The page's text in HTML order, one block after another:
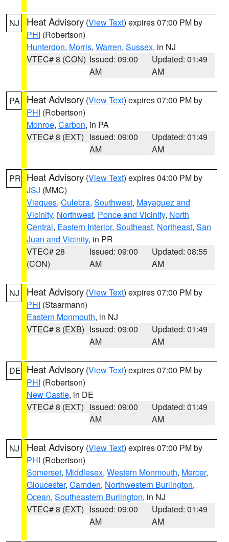
NJ Heat Advisory (View Text) expires 07:00 PM by
PHI (Robertson)
Hunterdon, Morris, Warren, Sussex, in NJ
VTEC# 8 (CON) Issued: 09:00
AM
Updated: 01:49
AM
PA Heat Advisory (View Text) expires 07:00 PM by
PHI (Robertson)
Monroe, Carbon, in PA
VTEC# 8 (EXT) Issued: 09:00
AM
Updated: 01:49
AM
PR Heat Advisory (View Text) expires 04:00 PM by
JSJ (MMC)
Vieques, Culebra, Southwest, Mayaguez and
Vicinity, Northwest, Ponce and Vicinity, North
Central, Eastern Interior, Southeast, Northeast, San
Juan and Vicinity, in PR
VTEC# 28
(CON)
Issued: 09:00
AM
Updated: 08:55
AM
NJ Heat Advisory (View Text) expires 07:00 PM by
PHI (Staarmann)
Eastern Monmouth, in NJ
VTEC# 8 (EXB) Issued: 09:00
AM
Updated: 01:49
AM
DE Heat Advisory (View Text) expires 07:00 PM by
PHI (Robertson)
New Castle, in DE
VTEC# 8 (EXT) Issued: 09:00
AM
Updated: 01:49
AM
NJ Heat Advisory (View Text) expires 07:00 PM by
PHI (Robertson)
Somerset, Middlesex, Western Monmouth, Mercer,
Gloucester, Camden, Northwestern Burlington,
Ocean, Southeastern Burlington, in NJ
VTEC# 8 (EXT) Issued: 09:00
AM
Updated: 01:49
AM